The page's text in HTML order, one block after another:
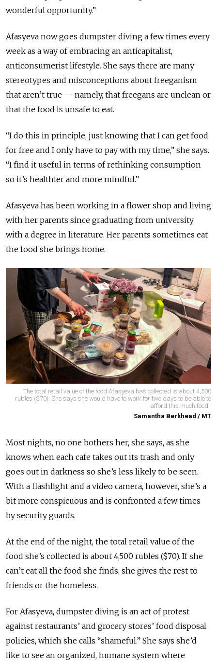
wonderful opportunity.”
Afasyeva now goes dumpster diving a few times every
week as a way of embracing an anticapitalist,
anticonsumerist lifestyle. She says there are many
stereotypes and misconceptions about freeganism
that aren’t true — namely, that freegans are unclean or
that the food is unsafe to eat.
“I do this in principle, just knowing that I can get food
for free and I only have to pay with my time,” she says.
“I find it useful in terms of rethinking consumption
so it’s healthier and more mindful.”
Afasyeva has been working in a flower shop and living
with her parents since graduating from university
with a degree in literature. Her parents sometimes eat
the food she brings home.
The total retail value of the food Afasyeva has collected is about 4,500
rubles ($70). She says she would have to work for two days to be able to
afford this much food.
Samantha Berkhead / MT
Most nights, no one bothers her, she says, as she
knows when each cafe takes out its trash and only
goes out in darkness so she’s less likely to be seen.
With a flashlight and a video camera, however, she’s a
bit more conspicuous and is confronted a few times
by security guards.
At the end of the night, the total retail value of the
food she’s collected is about 4,500 rubles ($70). If she
can’t eat all the food she finds, she gives the rest to
friends or the homeless.
For Afasyeva, dumpster diving is an act of protest
against restaurants’ and grocery stores’ food disposal
policies, which she calls “shameful.” She says she’d
like to see an organized, humane system where